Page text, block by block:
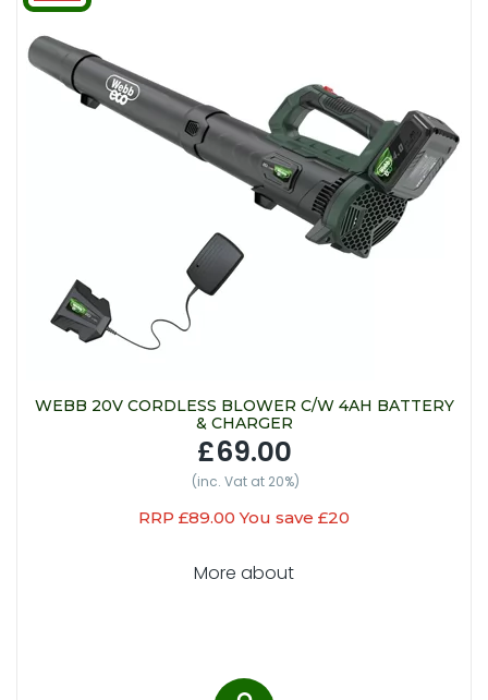
WEBB 20V CORDLESS BLOWER C/W 4AH BATTERY
& CHARGER
£69.00
(inc. Vat at 20%)
RRP £89.00 You save £20
More about